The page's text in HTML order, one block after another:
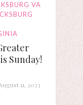
VA
Sunday!
11, 2023